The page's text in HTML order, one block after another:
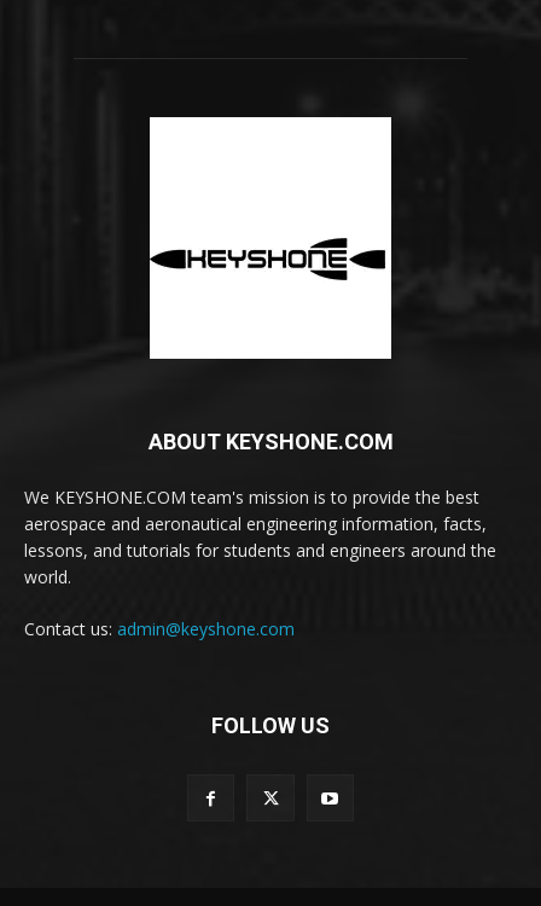
ABOUT KEYSHONE.COM
We KEYSHONE.COM team's mission is to provide the best
aerospace and aeronautical engineering information, facts,
lessons, and tutorials for students and engineers around the
world.
Contact us: admin@keyshone.com
FOLLOW US